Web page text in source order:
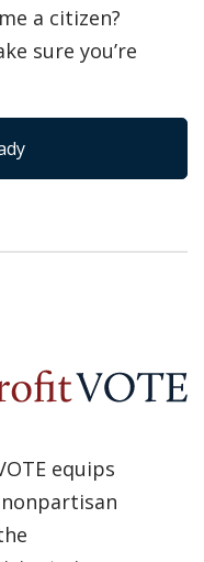
a citizen?
sure you’re
equips